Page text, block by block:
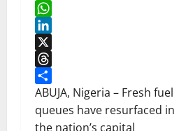
Facebook
WhatsApp
LinkedIn
X
Threads
Share
ABUJA, Nigeria – Fresh fuel
queues have resurfaced in
the nation’s capital